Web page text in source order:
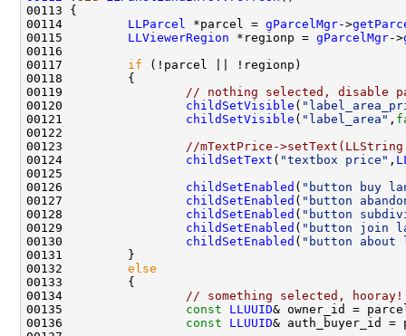
00114 LLParcel *parcel = gParcelMgr->
00115 LLViewerRegion *regionp = gParcelMgr->
00117 if
00119
// nothing selected, disable
00120 childSetVisible (
00121 childSetVisible ( "label_area" ,
00123
//mTextPrice-
00124 childSetText ( "textbox price" ,
00126 childSetEnabled ( "button buy
00127 childSetEnabled ( "button
00128 childSetEnabled ( "button
00129 childSetEnabled ( "button join
00130 childSetEnabled ( "button about
00132 else
00134
// something selected, hooray!
00135 const LLUUID& owner_id =
00136 const LLUUID& auth_buyer_id =